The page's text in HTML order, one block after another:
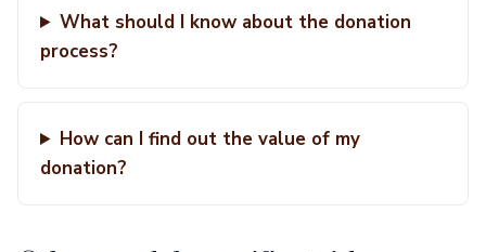
What should I know about the donation
process?
How can I find out the value of my
donation?